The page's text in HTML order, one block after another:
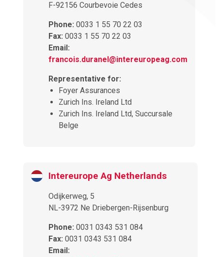
F-92156 Courbevoie Cedes
Phone: 0033 1 55 70 22 03
Fax: 0033 1 55 70 22 03
Email:
francois.duranel@intereuropeag.com
Representative for:
Foyer Assurances
Zurich Ins. Ireland Ltd
Zurich Ins. Ireland Ltd, Succursale
Belge
Intereurope Ag Netherlands
Odijkerweg, 5
NL-3972 Ne Driebergen-Rijsenburg
Phone: 0031 0343 531 084
Fax: 0031 0343 531 084
Email: